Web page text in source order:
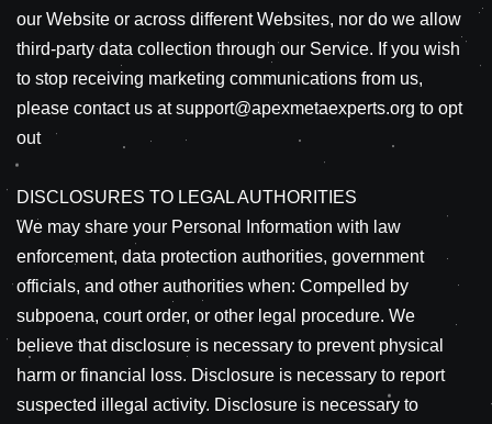
our Website or across different Websites, nor do we allow
third-party data collection through our Service. If you wish
to stop receiving marketing communications from us,
please contact us at support@apexmetaexperts.org to opt
out
DISCLOSURES TO LEGAL AUTHORITIES
We may share your Personal Information with law
enforcement, data protection authorities, government
officials, and other authorities when: Compelled by
subpoena, court order, or other legal procedure. We
believe that disclosure is necessary to prevent physical
harm or financial loss. Disclosure is necessary to report
suspected illegal activity. Disclosure is necessary to